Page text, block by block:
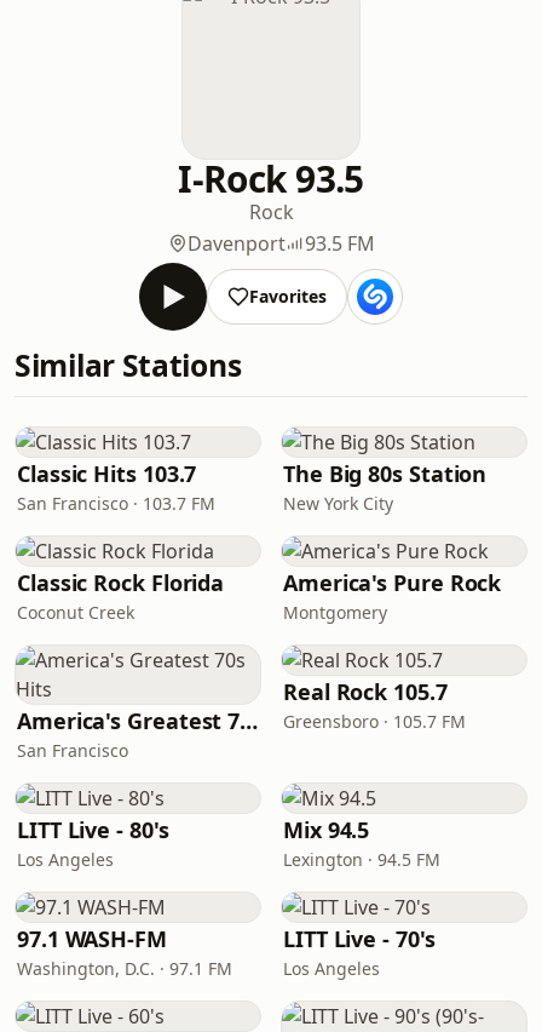
I-Rock 93.5
Rock
Davenport
93.5 FM
Favorites
Similar Stations
Classic Hits 103.7
San Francisco · 103.7 FM
The Big 80s Station
New York City
Classic Rock Florida
Coconut Creek
America's Pure Rock
Montgomery
America's Greatest 70s Hits
San Francisco
Real Rock 105.7
Greensboro · 105.7 FM
LITT Live - 80's
Los Angeles
Mix 94.5
Lexington · 94.5 FM
97.1 WASH-FM
Washington, D.C. · 97.1 FM
LITT Live - 70's
Los Angeles